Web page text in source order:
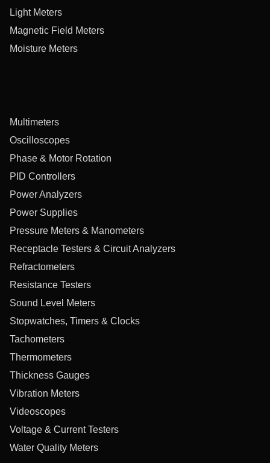
Light Meters
Magnetic Field Meters
Moisture Meters
Multimeters
Oscilloscopes
Phase & Motor Rotation
PID Controllers
Power Analyzers
Power Supplies
Pressure Meters & Manometers
Receptacle Testers & Circuit Analyzers
Refractometers
Resistance Testers
Sound Level Meters
Stopwatches, Timers & Clocks
Tachometers
Thermometers
Thickness Gauges
Vibration Meters
Videoscopes
Voltage & Current Testers
Water Quality Meters